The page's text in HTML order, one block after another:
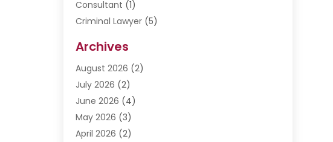
Consultant (1)
Criminal Lawyer(5)
Divorce Lawyer
Driver’s License Reinstatement
DWI Attorneys
Employment Law
Estate Planning Attorney
Estate Planning Lawyers
Archives
August 2026 (2)
July 2026 (2)
June 2026 (4)
May 2026 (3)
April 2026 (2)